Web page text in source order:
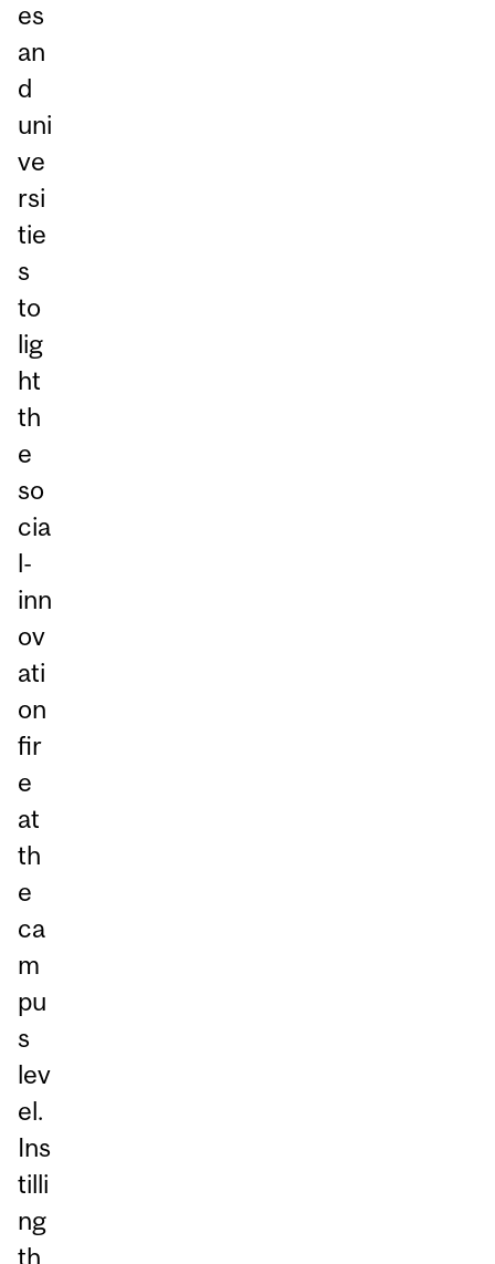
es
an
d
uni
ve
rsi
tie
s
to
lig
ht
th
e
so
cia
l-
inn
ov
ati
on
fir
e
at
th
e
ca
m
pu
s
lev
el.
Ins
tilli
ng
th